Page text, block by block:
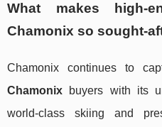
What makes high-
Chamonix so sought-
Chamonix continues to
Chamonix buyers with its
world-class skiing and